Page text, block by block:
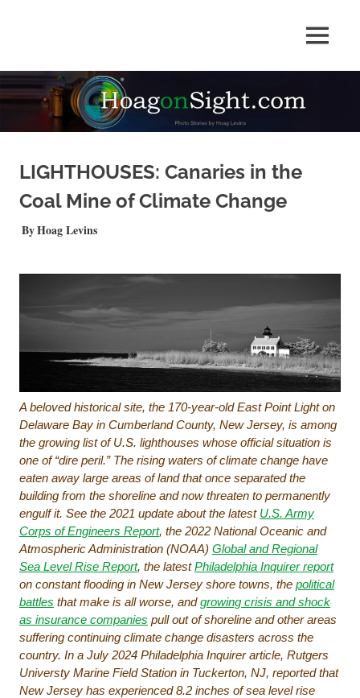
by
Hoag
Levins
MENU
LIGHTHOUSES: Canaries in the
Coal Mine of Climate Change
AUGUST 20, 2021
Hoag LevinsQUICKSHOTS
A beloved historical site, the 170-year-old East Point Light on
Delaware Bay in Cumberland County, New Jersey, is among
the growing list of U.S. lighthouses whose official situation is
one of “dire peril.” The rising waters of climate change have
eaten away large areas of land that once separated the
building from the shoreline and now threaten to permanently
engulf it. See the 2021 update about the latest U.S. Army
Corps of Engineers Report, the 2022 National Oceanic and
Atmospheric Administration (NOAA) Global and Regional
Sea Level Rise Report, the latestPhiladelphia Inquirer report
on constant flooding in New Jersey shore towns, the political
battles that make is all worse, andgrowing crisis and shock
as insurance companies pull out of shoreline and other areas
suffering continuing climate change disasters across the
country. In a July 2024 Philadelphia Inquirerarticle, Rutgers
Universty Marine Field Station in Tuckerton, NJ, reported that
New Jersey has experienced 8.2 inches of sea level rise